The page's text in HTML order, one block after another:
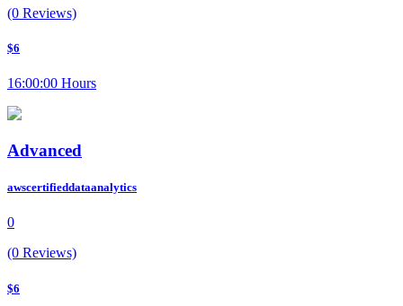
(0 Reviews)
$6
16:00:00 Hours
Advanced
awscertifieddataanalytics
0
(0 Reviews)
$6